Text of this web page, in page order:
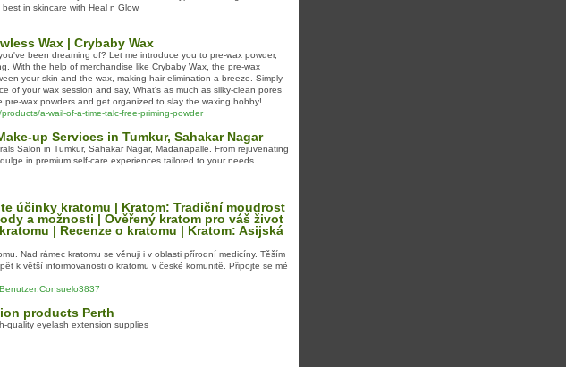
in skincare with Heal n Glow.
Wax | Crybaby Wax
been dreaming of? Let me introduce you to pre-wax powder,
With the help of merchandise like Crybaby Wax, the pre-wax
your skin and the wax, making hair elimination a breeze. Simply
of your wax session and say, What's as much as silky-clean pores
wax powders and get organized to slay the waxing hobby!
a-wail-of-a-time-talc-free-priming-powder
up Services in Tumkur, Sahakar Nagar
Salon in Tumkur, Sahakar Nagar, Madanapalle. From rejuvenating
in premium self-care experiences tailored to your needs.
účinky kratomu | Kratom: Tradiční moudrost
a možnosti | Ověřený kratom pro váš život
| Recenze o kratomu | Kratom: Asijská
Nad rámec kratomu se věnuji i v oblasti přírodní medicíny. Těším
k větší informovanosti o kratomu v české komunitě. Připojte se mé
products Perth
quality eyelash extension supplies